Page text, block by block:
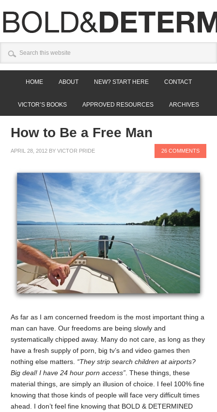
HOME ABOUT NEW? START HERE CONTACT
VICTOR’S BOOKS APPROVED RESOURCES ARCHIVES
How to Be a Free Man
APRIL 28, 2012 BYVICTOR PRIDE 26 COMMENTS
As far as I am concerned freedom is the most important thing a
man can have. Our freedoms are being slowly and
systematically chipped away. Many do not care, as long as they
have a fresh supply of porn, big tv’s and video games then
nothing else matters. “They strip search children at airports?
Big deal! I have 24 hour porn access” . These things, these
material things, are simply an illusion of choice. I feel 100% fine
knowing that those kinds of people will face very difficult times
ahead. I don’t feel fine knowing that BOLD & DETERMINED